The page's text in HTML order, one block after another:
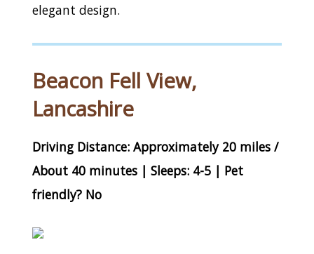
elegant design.
Beacon Fell View,
Lancashire
Driving Distance: Approximately 20 miles /
About 40 minutes | Sleeps: 4-5 | Pet
friendly? No